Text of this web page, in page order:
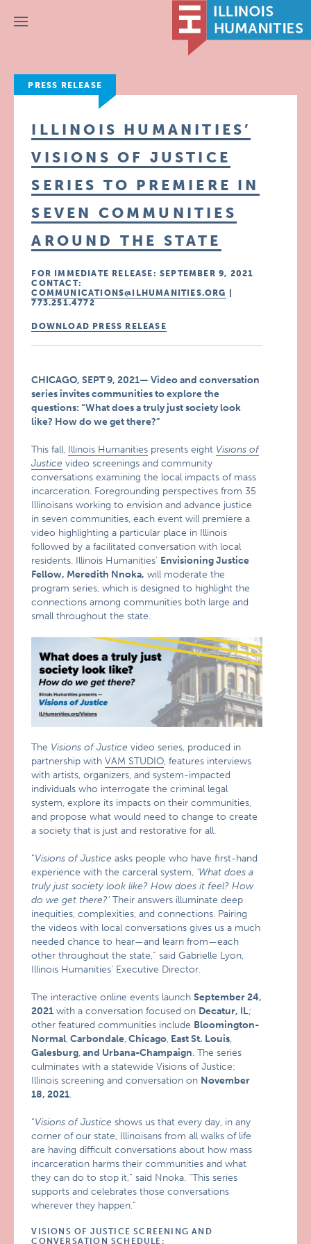
Menu
PRESS RELEASE
ILLINOIS HUMANITIES’
VISIONS OF JUSTICE
SERIES TO PREMIERE IN
SEVEN COMMUNITIES
AROUND THE STATE
FOR IMMEDIATE RELEASE: SEPTEMBER 9, 2021
CONTACT:
COMMUNICATIONS@ILHUMANITIES.ORG
773.251.4772
DOWNLOAD PRESS RELEASE
CHICAGO, SEPT 9, 2021— Video and conversation
series invites communities to explore the
questions: “What does a truly just society look
like? How do we get there?”
This fall, Illinois Humanities presents eight Visions of
Justice video screenings and community
conversations examining the local impacts of mass
incarceration. Foregrounding perspectives from 35
Illinoisans working to envision and advance justice
in seven communities, each event will premiere a
video highlighting a particular place in Illinois
followed by a facilitated conversation with local
residents. Illinois Humanities’ Envisioning Justice
Fellow, Meredith Nnoka, will moderate the
program series, which is designed to highlight the
connections among communities both large and
small throughout the state.
The Visions of Justice video series, produced in
partnership withVAM STUDIO, features interviews
with artists, organizers, and system-impacted
individuals who interrogate the criminal legal
system, explore its impacts on their communities,
and propose what would need to change to create
a society that is just and restorative for all.
“Visions of Justice asks people who have first-hand
experience with the carceral system, ‘What does a
truly just society look like? How does it feel? How
do we get there?’Their answers illuminate deep
inequities, complexities, and connections. Pairing
the videos with local conversations gives us a much
needed chance to hear—and learn from—each
other throughout the state,” said Gabrielle Lyon,
Illinois Humanities’ Executive Director.
The interactive online events launchSeptember 24,
2021 with a conversation focused on Decatur, IL;
other featured communities include Bloomington-
Normal, Carbondale, Chicago, East St. Louis,
Galesburg, and Urbana-Champaign. The series
culminates with a statewide Visions of Justice:
Illinois screening and conversation on November
18, 2021.
“Visions of Justice shows us that every day, in any
corner of our state, Illinoisans from all walks of life
are having difficult conversations about how mass
incarceration harms their communities and what
they can do to stop it,” said Nnoka. “This series
supports and celebrates those conversations
wherever they happen.”
VISIONS OF JUSTICE SCREENING AND
CONVERSATION SCHEDULE: